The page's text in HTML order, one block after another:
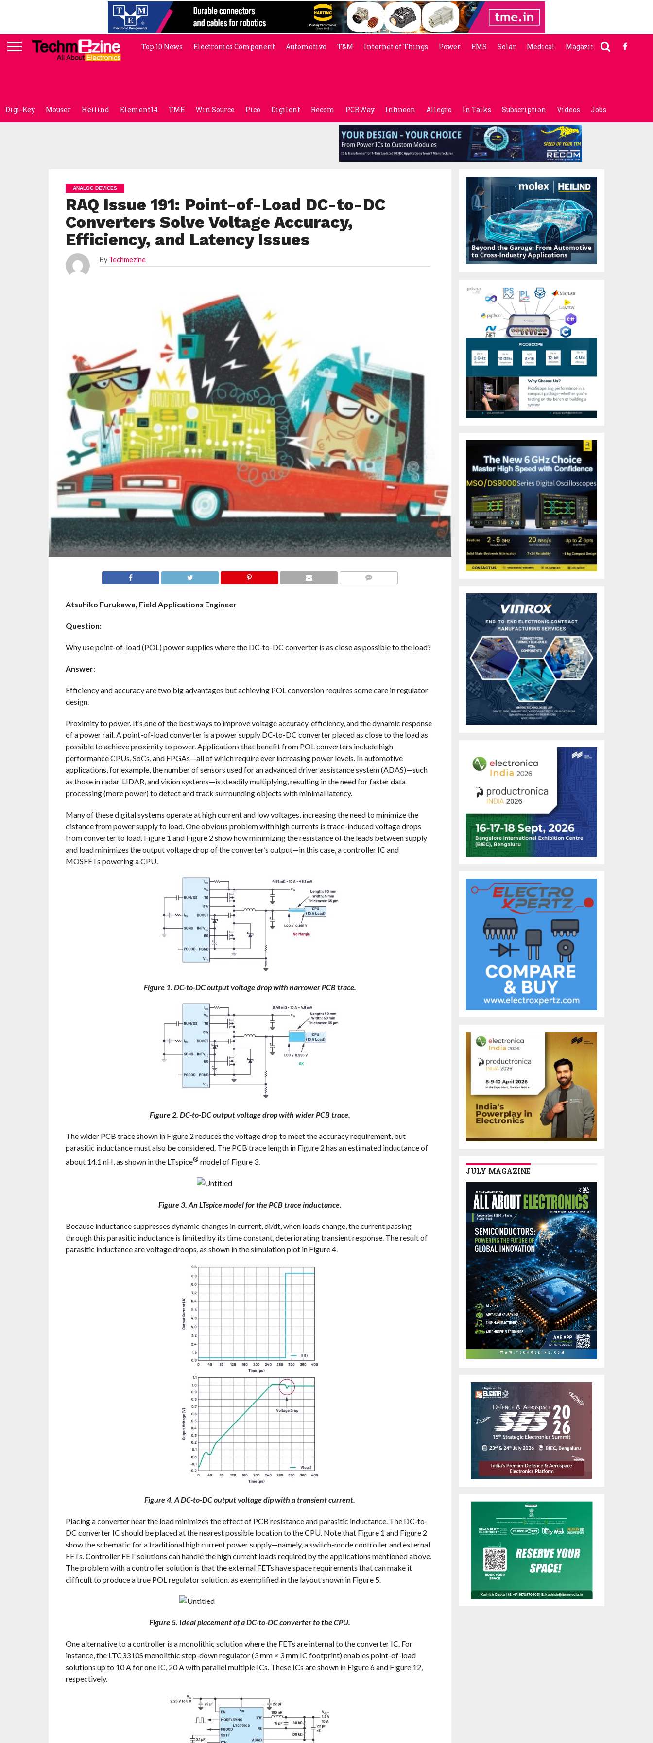
Top 10 News Electronics Component Automotive T&M Internet of Things Power EMS Solar Medical Magazine
Digi-Key Mouser Heilind Element14 TME Win Source Pico Digilent Recom PCBWay Infineon Allegro In Talks Subscription Videos Jobs
ANALOG DEVICES
RAQ Issue 191: Point-of-Load DC-to-DC
Converters Solve Voltage Accuracy,
Efficiency, and Latency Issues
By Techmezine
Atsuhiko Furukawa, Field Applications Engineer
Question:
Why use point-of-load (POL) power supplies where the DC-to-DC converter is as close as possible to the load?
Answer:
Efficiency and accuracy are two big advantages but achieving POL conversion requires some care in regulator
design.
Proximity to power. It’s one of the best ways to improve voltage accuracy, efficiency, and the dynamic response
of a power rail. A point-of-load converter is a power supply DC-to-DC converter placed as close to the load as
possible to achieve proximity to power. Applications that benefit from POL converters include high
performance CPUs, SoCs, and FPGAs—all of which require ever increasing power levels. In automotive
applications, for example, the number of sensors used for an advanced driver assistance system (ADAS)—such
as those in radar, LIDAR, and vision systems—is steadily multiplying, resulting in the need for faster data
processing (more power) to detect and track surrounding objects with minimal latency.
Many of these digital systems operate at high current and low voltages, increasing the need to minimize the
distance from power supply to load. One obvious problem with high currents is trace-induced voltage drops
from converter to load. Figure 1 and Figure 2 show how minimizing the resistance of the leads between supply
and load minimizes the output voltage drop of the converter’s output—in this case, a controller IC and
MOSFETs powering a CPU.
Figure 1. DC-to-DC output voltage drop with narrower PCB trace.
Figure 2. DC-to-DC output voltage drop with wider PCB trace.
The wider PCB trace shown in Figure 2 reduces the voltage drop to meet the accuracy requirement, but
parasitic inductance must also be considered. The PCB trace length in Figure 2 has an estimated inductance of
about 14.1 nH, as shown in the LTspice® model of Figure 3.
Figure 3. An LTspice model for the PCB trace inductance.
Because inductance suppresses dynamic changes in current, di/dt, when loads change, the current passing
through this parasitic inductance is limited by its time constant, deteriorating transient response. The result of
parasitic inductance are voltage droops, as shown in the simulation plot in Figure 4.
Figure 4. A DC-to-DC output voltage dip with a transient current.
Placing a converter near the load minimizes the effect of PCB resistance and parasitic inductance. The DC-to-
DC converter IC should be placed at the nearest possible location to the CPU. Note that Figure 1 and Figure 2
show the schematic for a traditional high current power supply—namely, a switch-mode controller and external
FETs. Controller FET solutions can handle the high current loads required by the applications mentioned above.
The problem with a controller solution is that the external FETs have space requirements that can make it
difficult to produce a true POL regulator solution, as exemplified in the layout shown in Figure 5.
Figure 5. Ideal placement of a DC-to-DC converter to the CPU.
One alternative to a controller is a monolithic solution where the FETs are internal to the converter IC. For
instance, the LTC3310S monolithic step-down regulator (3 mm × 3 mm IC footprint) enables point-of-load
solutions up to 10 A for one IC, 20 A with parallel multiple ICs. These ICs are shown in Figure 6 and Figure 12,
respectively.
JULY MAGAZINE